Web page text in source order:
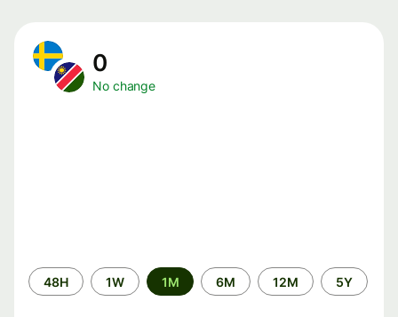
0
No change
Time
period
48H 1W 1M 6M 12M 5Y